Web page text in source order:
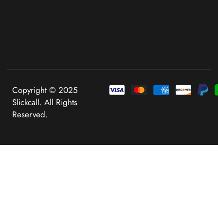
Copyright © 2025
Slickcall. All Rights
Reserved.